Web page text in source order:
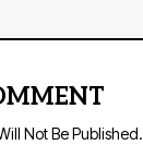
Not Be Published.